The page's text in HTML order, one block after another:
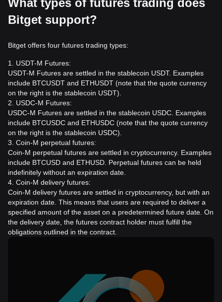
What types of futures trading does
Bitget support?
Bitget offers four futures trading types:
1. USDT-M Futures:
USDT-M Futures are settled in the stablecoin USDT. Examples
include BTCUSDT and ETHUSDT (note that the quote currency
on the right is the stablecoin USDT).
2. USDC-M Futures:
USDC-M Futures are settled in the stablecoin USDC. Examples
include BTCUSDC and ETHUSDC (note that the quote currency
on the right is the stablecoin USDC).
3. Coin-M perpetual futures:
Coin-M perpetual futures are settled in cryptocurrency. Examples
include BTCUSD and ETHUSD. Perpetual futures can be held
indefinitely without an expiration date.
4. Coin-M delivery futures:
Coin-M delivery futures are settled in cryptocurrency, but with an
expiration date. This means that users are required to deliver a
specified amount of the asset on a predetermined future date. On
the delivery date, the futures contract holder must fulfill the
obligations outlined in the contract.